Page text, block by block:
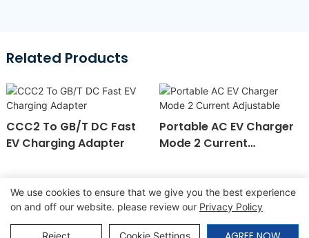
Related Products
CCC2 To GB/T DC Fast
EV Charging Adapter
Portable AC EV Charger
Mode 2 Current
Copyright © 2026 SINO |Sitemap Privacy Policy
We use cookies to ensure that we give you the best experience
on and off our website. please review our Privacy Policy
Reject Cookie Settings